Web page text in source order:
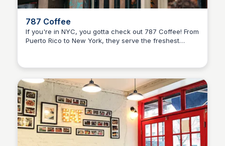
787 Coffee
If you're in NYC, you gotta check out 787 Coffee! From
Puerto Rico to New York, they serve the freshest